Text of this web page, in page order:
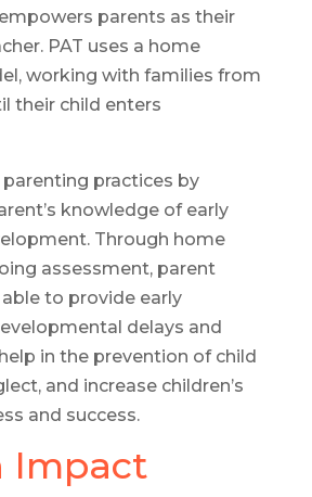
parents as their
PAT uses a home
working with families from
their child enters
parenting practices by
knowledge of early
Through home
assessment, parent
to provide early
delays and
in the prevention of child
and increase children’s
and success.
Impact